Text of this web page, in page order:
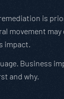
is
movement
impact.
Business
and why.